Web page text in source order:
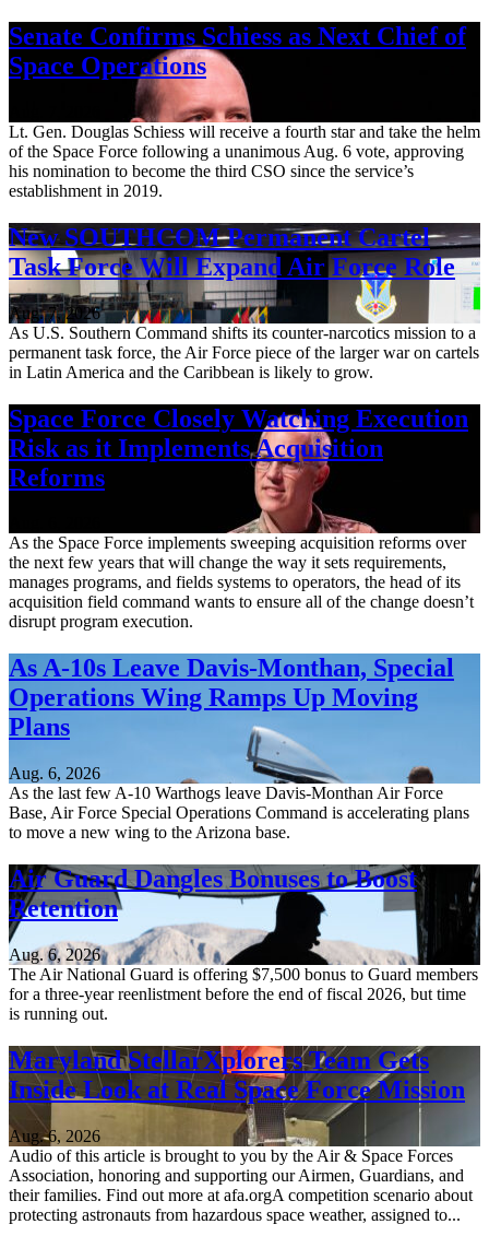
Senate Confirms Schiess as Next Chief of
Space Operations
Lt. Gen. Douglas Schiess will receive a fourth star and take the helm
of the Space Force following a unanimous Aug. 6 vote, approving
his nomination to become the third CSO since the service’s
establishment in 2019.
New SOUTHCOM Permanent Cartel
Task Force Will Expand Air Force Role
Aug. 7, 2026
As U.S. Southern Command shifts its counter-narcotics mission to a
permanent task force, the Air Force piece of the larger war on cartels
in Latin America and the Caribbean is likely to grow.
Space Force Closely Watching Execution
Risk as it Implements Acquisition
Reforms
As the Space Force implements sweeping acquisition reforms over
the next few years that will change the way it sets requirements,
manages programs, and fields systems to operators, the head of its
acquisition field command wants to ensure all of the change doesn’t
disrupt program execution.
As A-10s Leave Davis-Monthan, Special
Operations Wing Ramps Up Moving
Plans
Aug. 6, 2026
As the last few A-10 Warthogs leave Davis-Monthan Air Force
Base, Air Force Special Operations Command is accelerating plans
to move a new wing to the Arizona base.
Air Guard Dangles Bonuses to Boost
Retention
Aug. 6, 2026
The Air National Guard is offering $7,500 bonus to Guard members
for a three-year reenlistment before the end of fiscal 2026, but time
is running out.
Maryland StellarXplorers Team Gets
Inside Look at Real Space Force Mission
Aug. 6, 2026
Audio of this article is brought to you by the Air & Space Forces
Association, honoring and supporting our Airmen, Guardians, and
their families. Find out more at afa.orgA competition scenario about
protecting astronauts from hazardous space weather, assigned to...